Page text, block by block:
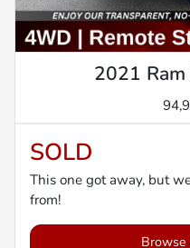
2021
SOLD
This one got away, but
from!